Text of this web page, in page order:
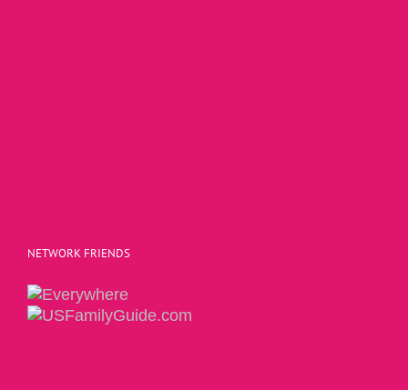
NETWORK FRIENDS